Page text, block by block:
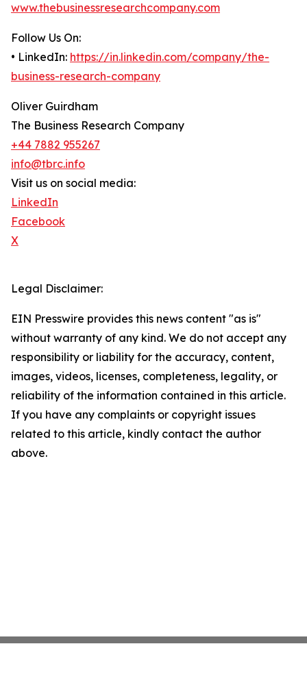
www.thebusinessresearchcompany.com
Follow Us On:
• LinkedIn: https://in.linkedin.com/company/the-
business-research-company
Oliver Guirdham
The Business Research Company
+44 7882 955267
info@tbrc.info
Visit us on social media:
LinkedIn
Facebook
X
Legal Disclaimer:
EIN Presswire provides this news content "as is"
without warranty of any kind. We do not accept any
responsibility or liability for the accuracy, content,
images, videos, licenses, completeness, legality, or
reliability of the information contained in this article.
If you have any complaints or copyright issues
related to this article, kindly contact the author
above.